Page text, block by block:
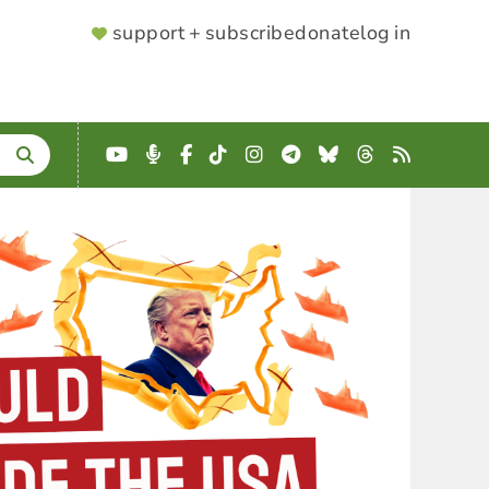
SUPPORTER
support + subscribedonatelog in
YouTube
Podcast
Facebook
TikTokInstagram
Telegram
BlueskyThreads
RSS